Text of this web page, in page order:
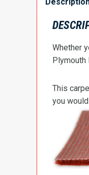
Whether
Plymouth
This
you